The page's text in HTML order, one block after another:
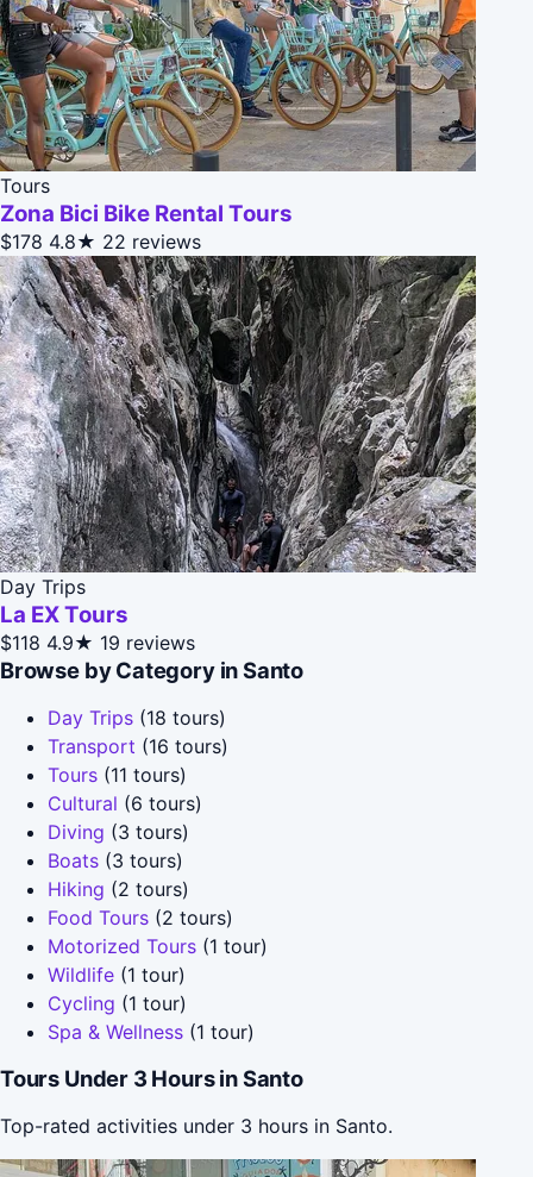
Tours
Zona Bici Bike Rental Tours
$178 4.8★ 22 reviews
Day Trips
La EX Tours
$118 4.9★ 19 reviews
Browse by Category in Santo
Day Trips (18 tours)
Transport (16 tours)
Tours (11 tours)
Cultural (6 tours)
Diving (3 tours)
Boats (3 tours)
Hiking (2 tours)
Food Tours (2 tours)
Motorized Tours (1 tour)
Wildlife (1 tour)
Cycling (1 tour)
Spa & Wellness (1 tour)
Tours Under 3 Hours in Santo
Top-rated activities under 3 hours in Santo.